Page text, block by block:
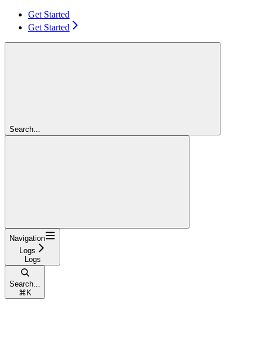
Get Started
Get Started
Search...
Navigation
Logs
Logs
Search...
⌘ K